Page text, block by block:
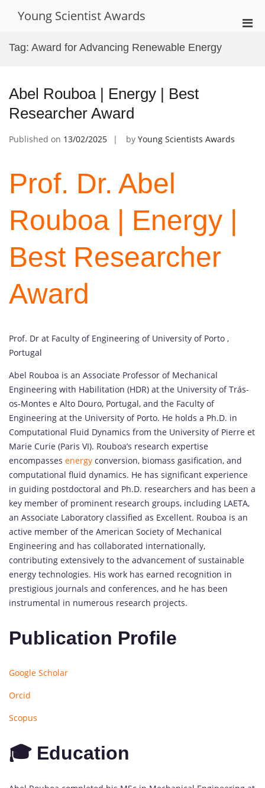
Young Scientist Awards
Tag: Award for Advancing Renewable Energy
Abel Rouboa | Energy | Best
Researcher Award
Published on 13/02/2025 by Young Scientists Awards
Prof. Dr. Abel
Rouboa | Energy |
Best Researcher
Award
Prof. Dr at Faculty of Engineering of University of Porto ,
Portugal
Abel Rouboa is an Associate Professor of Mechanical
Engineering with Habilitation (HDR) at the University of Trás-
os-Montes e Alto Douro, Portugal, and the Faculty of
Engineering at the University of Porto. He holds a Ph.D. in
Computational Fluid Dynamics from the University of Pierre et
Marie Curie (Paris VI). Rouboa’s research expertise
encompasses energy conversion, biomass gasification, and
computational fluid dynamics. He has significant experience
in guiding postdoctoral and Ph.D. researchers and has been a
key member of prominent research groups, including LAETA,
an Associate Laboratory classified as Excellent. Rouboa is an
active member of the American Society of Mechanical
Engineering and has collaborated internationally,
contributing extensively to the advancement of sustainable
energy technologies. His work has earned recognition in
prestigious journals and conferences, and he has been
instrumental in numerous research projects.
Publication Profile
Google Scholar
Orcid
Scopus
🎓 Education